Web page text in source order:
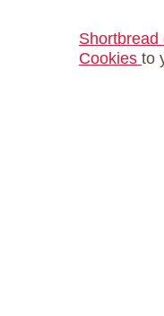
Shortbread
Cookies to